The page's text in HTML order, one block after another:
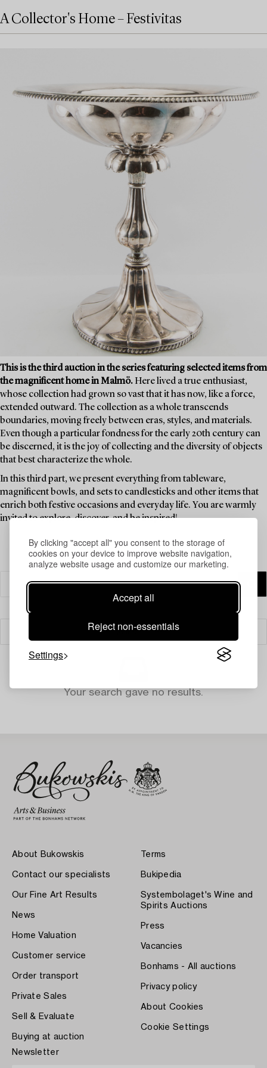
By clicking "accept all" you consent to the storage of
cookies on your device to improve website navigation,
analyze website usage and customize our marketing.
Accept all
Reject non-essentials
Settings
A Collector's Home – Festivitas
This is the third auction in the series featuring selected items from
the magnificent home in Malmö. Here lived a true enthusiast,
whose collection had grown so vast that it has now, like a force,
extended outward. The collection as a whole transcends
boundaries, moving freely between eras, styles, and materials.
Even though a particular fondness for the early 20th century can
be discerned, it is the joy of collecting and the diversity of objects
that best characterize the whole.
In this third part, we present everything from tableware,
magnificent bowls, and sets to candlesticks and other items that
enrich both festive occasions and everyday life. You are warmly
invited to explore, discover, and be inspired!
Filter
Your search gave no results.
About Bukowskis
Contact our specialists
Our Fine Art Results
News
Home Valuation
Customer service
Order transport
Private Sales
Sell & Evaluate
Buying at auction
Terms
Bukipedia
Systembolaget's Wine and
Spirits Auctions
Press
Vacancies
Bonhams - All auctions
Privacy policy
About Cookies
Cookie Settings
Newsletter